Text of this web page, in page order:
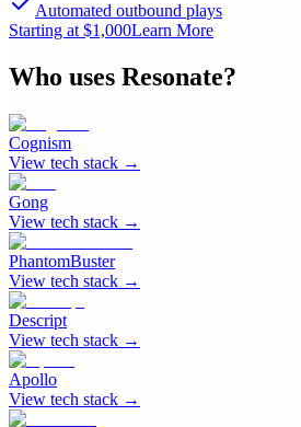
Automated outbound plays
Starting at $1,000Learn More
Who uses Resonate?
Cognism
View tech stack →
Gong
View tech stack →
PhantomBuster
View tech stack →
Descript
View tech stack →
Apollo
View tech stack →